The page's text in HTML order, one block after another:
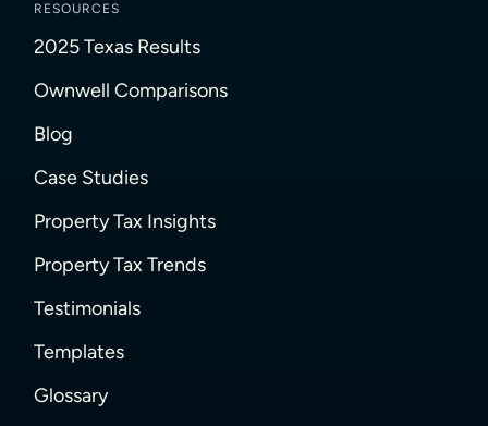
RESOURCES
2025 Texas Results
Ownwell Comparisons
Blog
Case Studies
Property Tax Insights
Property Tax Trends
Testimonials
Templates
Glossary